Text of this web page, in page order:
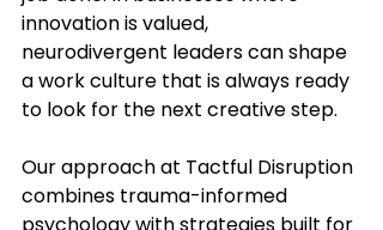
innovation is valued,
neurodivergent leaders can shape
a work culture that is always ready
to look for the next creative step.
Our approach at Tactful Disruption
combines trauma-informed